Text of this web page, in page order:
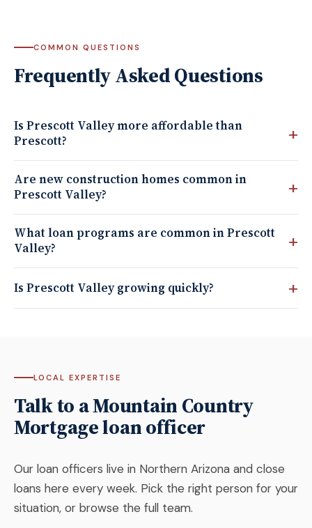
COMMON QUESTIONS
Frequently Asked Questions
Is Prescott Valley more affordable than
Prescott?
Are new construction homes common in
Prescott Valley?
What loan programs are common in Prescott
Valley?
Is Prescott Valley growing quickly?
LOCAL EXPERTISE
Talk to a Mountain Country
Mortgage loan officer
Our loan officers live in Northern Arizona and close
loans here every week. Pick the right person for your
situation, or browse the full team.